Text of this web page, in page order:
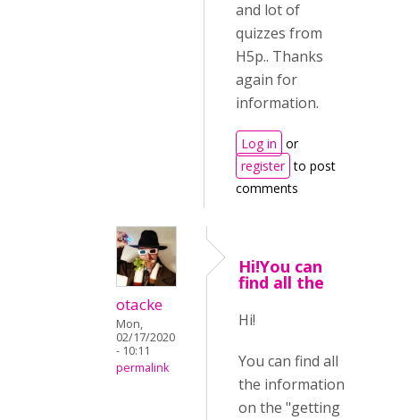
and lot of
quizzes from
H5p.. Thanks
again for
information.
Log in or
register to post
comments
otacke
Mon,
02/17/2020
- 10:11
permalink
Hi!You can
find all the
Hi!
You can find all
the information
on the "getting